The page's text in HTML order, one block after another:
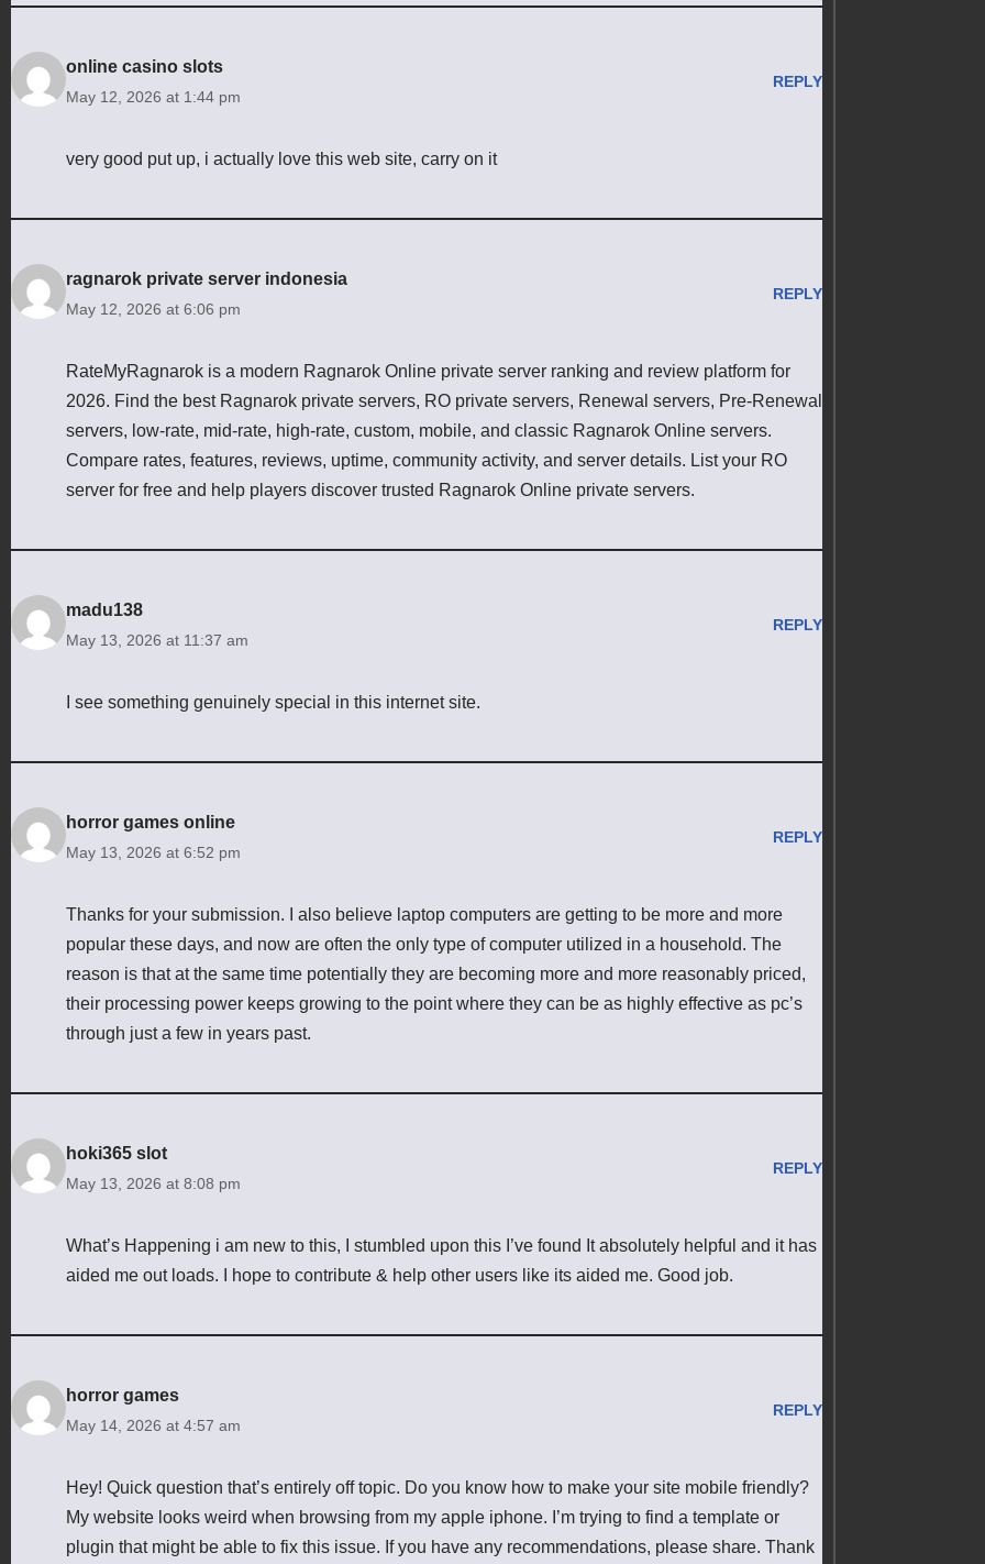
online casino slots
May 12, 2026 at 1:44 pm
REPLY
very good put up, i actually love this web site, carry on it
ragnarok private server indonesia
May 12, 2026 at 6:06 pm
REPLY
RateMyRagnarok is a modern Ragnarok Online private server ranking and review platform for
2026. Find the best Ragnarok private servers, RO private servers, Renewal servers, Pre-Renewal
servers, low-rate, mid-rate, high-rate, custom, mobile, and classic Ragnarok Online servers.
Compare rates, features, reviews, uptime, community activity, and server details. List your RO
server for free and help players discover trusted Ragnarok Online private servers.
madu138
May 13, 2026 at 11:37 am
REPLY
I see something genuinely special in this internet site.
horror games online
May 13, 2026 at 6:52 pm
REPLY
Thanks for your submission. I also believe laptop computers are getting to be more and more
popular these days, and now are often the only type of computer utilized in a household. The
reason is that at the same time potentially they are becoming more and more reasonably priced,
their processing power keeps growing to the point where they can be as highly effective as pc’s
through just a few in years past.
hoki365 slot
May 13, 2026 at 8:08 pm
REPLY
What’s Happening i am new to this, I stumbled upon this I’ve found It absolutely helpful and it has
aided me out loads. I hope to contribute & help other users like its aided me. Good job.
horror games
May 14, 2026 at 4:57 am
REPLY
Hey! Quick question that’s entirely off topic. Do you know how to make your site mobile friendly?
My website looks weird when browsing from my apple iphone. I’m trying to find a template or
plugin that might be able to fix this issue. If you have any recommendations, please share. Thank